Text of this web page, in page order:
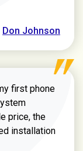
Don Johnson
first phone
price, the
installation